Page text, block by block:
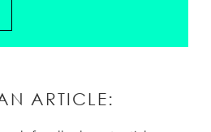
ARTICLE: